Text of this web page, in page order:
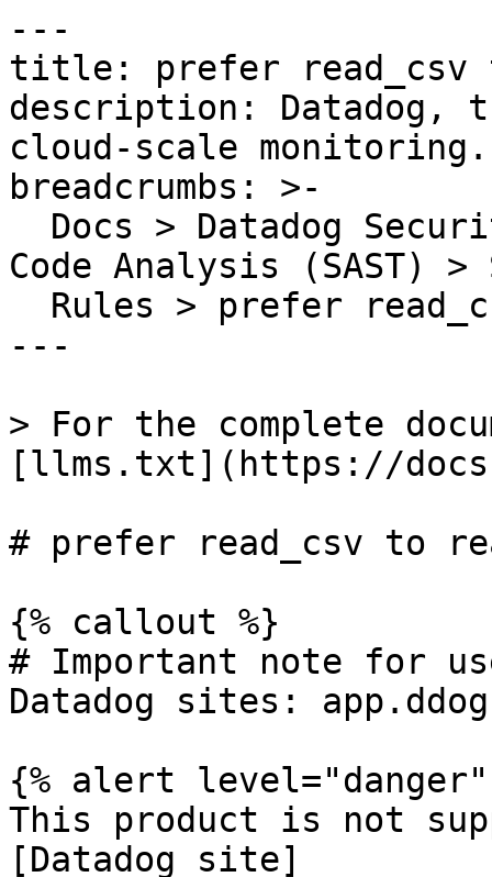
---
title: prefer read_csv
description: Datadog,
cloud-scale monitoring.
breadcrumbs: >-
Code Analysis (SAST) >
---
> For the complete
[llms.txt](https://
# prefer read_csv to
{% callout %}
# Important note for
Datadog sites:
{% alert level="danger"
This product is not
[Datadog site]